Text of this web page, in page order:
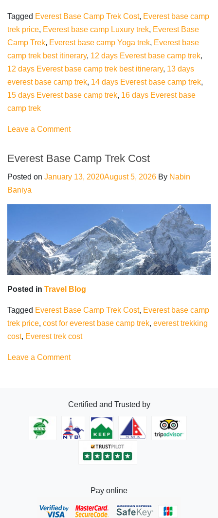
Tagged Everest Base Camp Trek Cost, Everest base camp
trek price, Everest base camp Luxury trek, Everest Base
Camp Trek, Everest base camp Yoga trek, Everest base
camp trek best itinerary, 12 days Everest base camp trek,
12 days Everest base camp trek best itinerary, 13 days
everest base camp trek, 14 days Everest base camp trek,
15 days Everest base camp trek, 16 days Everest base
camp trek
Leave a Commenton
base
trekking
Everest Base Camp Trek Cost
Posted on January 13, 2020August 5, 2026 By Nabin
Baniya
Posted in Travel Blog
Tagged Everest Base Camp Trek Cost, Everest base camp
trek price, cost for everest base camp trek, everest trekking
cost, Everest trek cost
Leave a Commenton
Trek
Cost
Certified and Trusted by
Pay online